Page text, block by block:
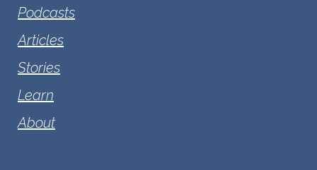
Podcasts
Articles
Stories
Learn
About